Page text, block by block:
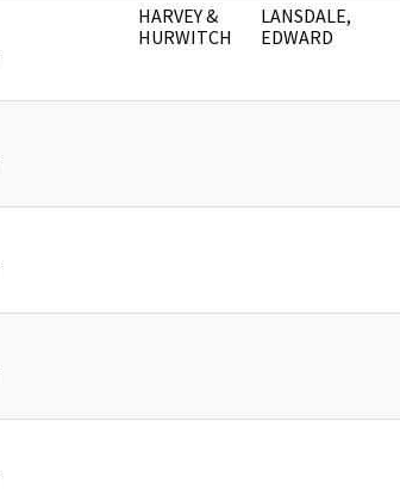
HARVEY &
HURWITCH
LANSDALE,
EDWARD